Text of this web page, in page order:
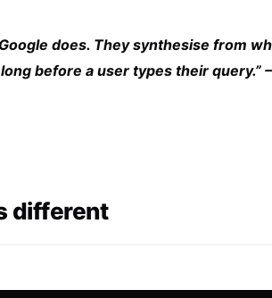
does. They synthesise from
before a user types their query.”
different